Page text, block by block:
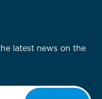
latest news on the